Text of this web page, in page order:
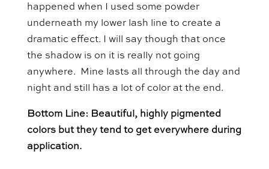
happened when I used some powder
underneath my lower lash line to create a
dramatic effect. I will say though that once
the shadow is on it is really not going
anywhere. Mine lasts all through the day and
night and still has a lot of color at the end.
Bottom Line: Beautiful, highly pigmented
colors but they tend to get everywhere during
application.